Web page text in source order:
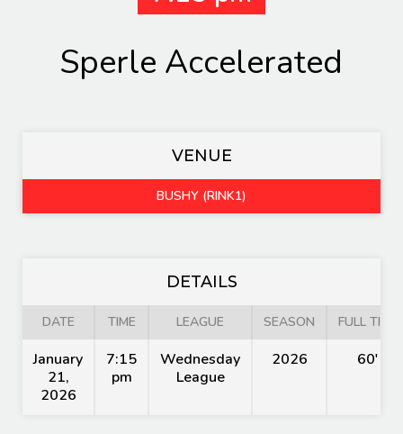
Sperle Accelerated
VENUE
BUSHY (RINK1)
DETAILS
DATE TIME LEAGUE SEASON FULL TIME
January
21,
2026
7:15
pm
Wednesday
League
2026 60'